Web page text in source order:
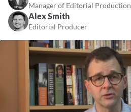
Manager of Editorial Production
Alex Smith
Editorial Producer